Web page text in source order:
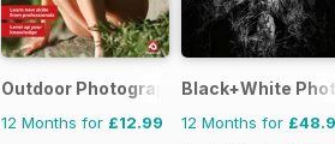
Outdoor Photography The Complete
12 Months for £12.99
Black+White
12 Months for